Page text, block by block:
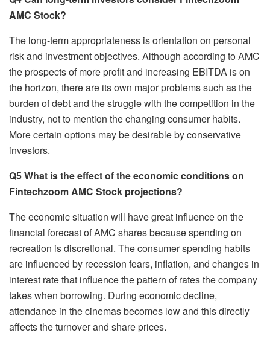
AMC Stock?
The long-term appropriateness is orientation on personal
risk and investment objectives. Although according to AMC
the prospects of more profit and increasing EBITDA is on
the horizon, there are its own major problems such as the
burden of debt and the struggle with the competition in the
industry, not to mention the changing consumer habits.
More certain options may be desirable by conservative
investors.
Q5 What is the effect of the economic conditions on
Fintechzoom AMC Stock projections?
The economic situation will have great influence on the
financial forecast of AMC shares because spending on
recreation is discretional. The consumer spending habits
are influenced by recession fears, inflation, and changes in
interest rate that influence the pattern of rates the company
takes when borrowing. During economic decline,
attendance in the cinemas becomes low and this directly
affects the turnover and share prices.